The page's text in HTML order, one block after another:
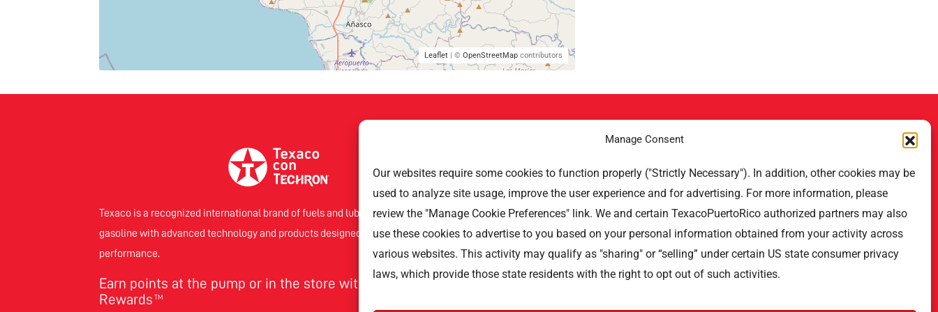
Manage Consent
Our websites require some cookies to function properly ("Strictly Necessary"). In addition, other cookies may be
used to analyze site usage, improve the user experience and for advertising. For more information, please
review the "Manage Cookie Preferences" link. We and certain TexacoPuertoRico authorized partners may also
use these cookies to advertise to you based on your personal information obtained from your activity across
various websites. This activity may qualify as "sharing" or “selling” under certain US state consumer privacy
laws, which provide those state residents with the right to opt out of such activities.
Leaflet| © OpenStreetMapcontributors
Texaco is a recognized international brand of fuels and lubricants that offers
gasoline with advanced technology and products designed to improve your car’s
performance.
Earn points at the pump or in the store with Texaco
Rewards TM
Gas Stations
Privacy Policy
Techron
Havoline
Professional Offices Park 996
San Roberto Street 5th Floor Tower
III,
San Juan PR 00926
Phone: (787) 705-5307